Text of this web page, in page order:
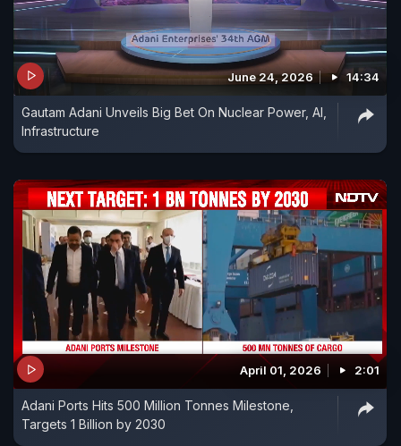
June 24, 2026 14:34
Gautam Adani Unveils Big Bet On Nuclear Power, AI,
Infrastructure
April 01, 2026 2:01
Adani Ports Hits 500 Million Tonnes Milestone,
Targets 1 Billion by 2030